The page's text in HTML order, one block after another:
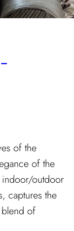
of the
of the
indoor/outdoor
captures the
of